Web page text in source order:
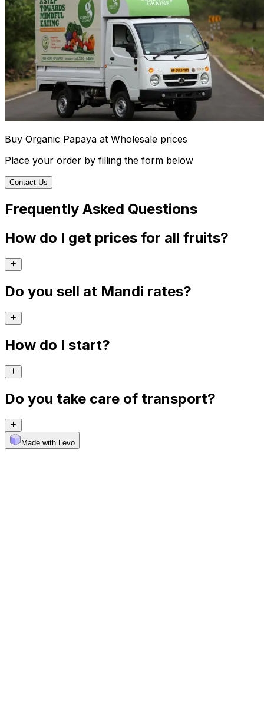
Buy Organic Papaya at Wholesale prices
Place your order by filling the form below
Contact Us
Frequently Asked Questions
How do I get prices for all fruits?
Do you sell at Mandi rates?
How do I start?
Do you take care of transport?
Made with Levo